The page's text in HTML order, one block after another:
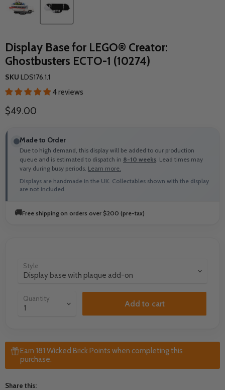
Display Base for LEGO® Creator:
Ghostbusters ECTO-1 (10274)
SKU LDS176.1.1
4 reviews
Current price
$49.00
Made to Order
Due to high demand, this display will be added to our production
queue and is estimated to dispatch in 8-10 weeks. Lead times may
vary during busy periods. Learn more.
Displays are handmade in the UK. Collectables shown with the display
are not included.
🚚Free shipping on orders over $200 (pre-tax)
Style
Quantity
Add to cart
Earn 181 Wicked Brick Points when completing this
purchase.
Share this: